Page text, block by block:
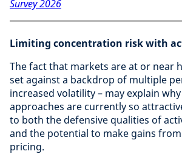
Survey 2026
Limiting concentration risk with
The fact that markets are at or near
set against a backdrop of multiple
increased volatility – may explain
approaches are currently so
to both the defensive qualities of
and the potential to make gains
pricing.